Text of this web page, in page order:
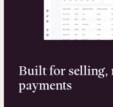
Built for selling,
payments